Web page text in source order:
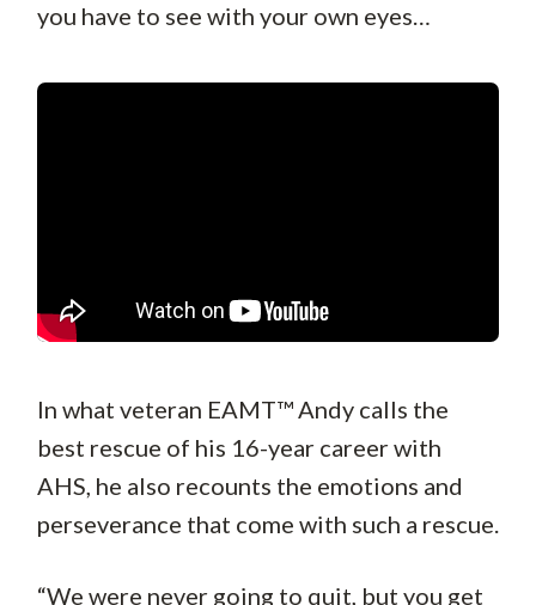
you have to see with your own eyes…
In what veteran EAMT™ Andy calls the
best rescue of his 16-year career with
AHS, he also recounts the emotions and
perseverance that come with such a rescue.
“We were never going to quit, but you get